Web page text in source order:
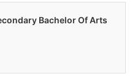
Bachelor Of Arts